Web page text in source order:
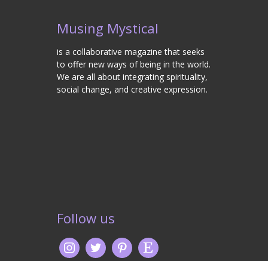
Musing Mystical
is a collaborative magazine that seeks
to offer new ways of being in the world.
We are all about integrating spirituality,
social change, and creative expression.
Follow us